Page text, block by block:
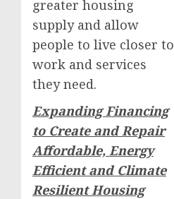
greater housing
supply and allow
people to live closer to
work and services
they need.
Expanding Financing
to Create and Repair
Affordable, Energy
Efficient and Climate
Resilient Housing